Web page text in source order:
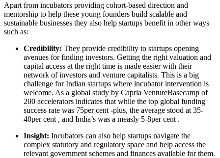
Apart from incubators providing cohort-based direction and
mentorship to help these young founders build scalable and
sustainable businesses they also help startups benefit in other ways
such as:
Credibility: They provide credibility to startups opening
avenues for finding investors. Getting the right valuation and
capital access at the right time is made easier with their
network of investors and venture capitalists. This is a big
challenge for Indian startups where incubator intervention is
welcome. As a global study by Capria VentureBasecamp of
200 accelerators indicates that while the top global funding
success rate was 75per cent -plus, the average stood at 35-
40per cent , and India’s was a measly 5-8per cent .
Insight: Incubators can also help startups navigate the
complex statutory and regulatory space and help access the
relevant government schemes and finances available for them.